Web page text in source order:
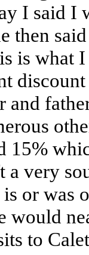
I said I
then
is what
and
15%
a very
is or was
would
to